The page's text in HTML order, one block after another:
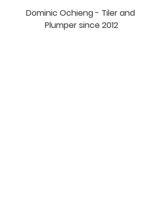
Dominic Ochieng - Tiler and
Plumper since 2012